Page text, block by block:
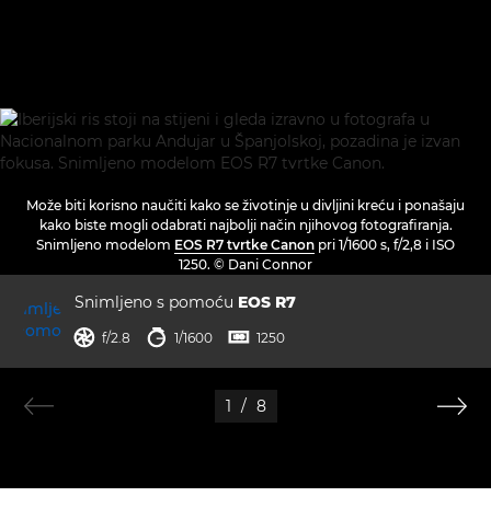
Može biti korisno naučiti kako se životinje u divljini kreću i ponašaju
kako biste mogli odabrati najbolji način njihovog fotografiranja.
Snimljeno modelom EOS R7 tvrtke Canon pri 1/1600 s, f/2,8 i ISO
1250. © Dani Connor
Snimljeno s pomoću EOS R7
otvor blende
 f/2.8 brzina zatvarača
 1/1600 ISO
 1250
1 / 8